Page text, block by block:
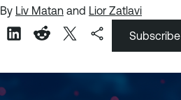
By Liv Matan and Lior Zatlavi
Subscribe